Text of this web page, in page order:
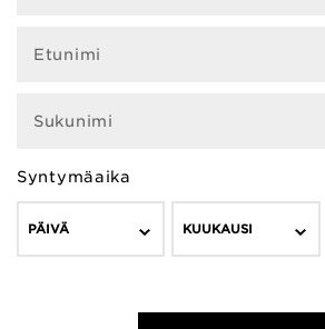
Etunimi
Sukunimi
Syntymäaika
PÄIVÄ KUUKAUSI